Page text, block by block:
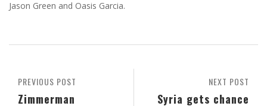
Jason Green and Oasis Garcia.
NEXT POST
Syria gets chance
PREVIOUS POST
Zimmerman